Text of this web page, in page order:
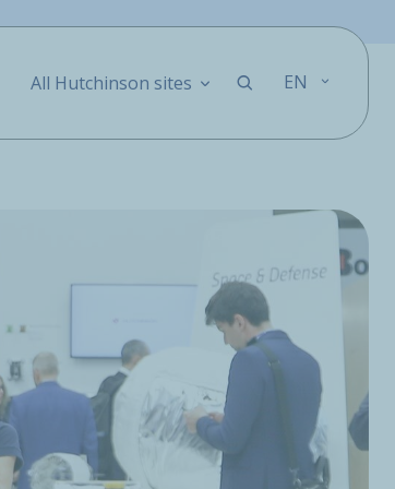
All Hutchinson sites EN